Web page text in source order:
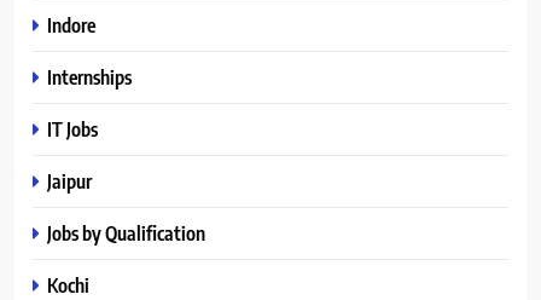
Indore
Internships
IT Jobs
Jaipur
Jobs by Qualification
Kochi